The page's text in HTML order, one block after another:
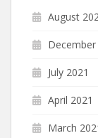
August
December
July 2021
April 2021
March